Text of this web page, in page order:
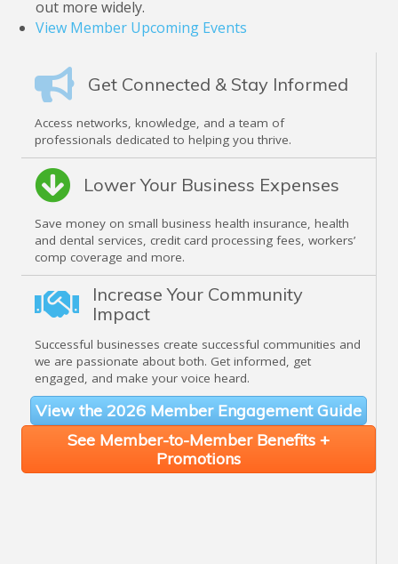
Get Connected & Stay Informed
Access networks, knowledge, and a team of
professionals dedicated to helping you thrive.
Lower Your Business Expenses
Save money on small business health insurance, health
and dental services, credit card processing fees, workers’
comp coverage and more.
Increase Your Community
Impact
Successful businesses create successful communities and
we are passionate about both. Get informed, get
engaged, and make your voice heard.
View the 2026 Member Engagement Guide
See Member-to-Member Benefits +
Promotions
out more widely.
View Member Upcoming Events